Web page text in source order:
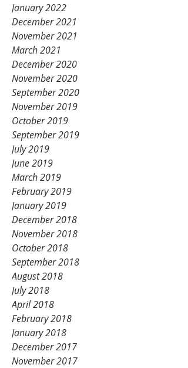
January 2022
December 2021
November 2021
March 2021
December 2020
November 2020
September 2020
November 2019
October 2019
September 2019
July 2019
June 2019
March 2019
February 2019
January 2019
December 2018
November 2018
October 2018
September 2018
August 2018
July 2018
April 2018
February 2018
January 2018
December 2017
November 2017